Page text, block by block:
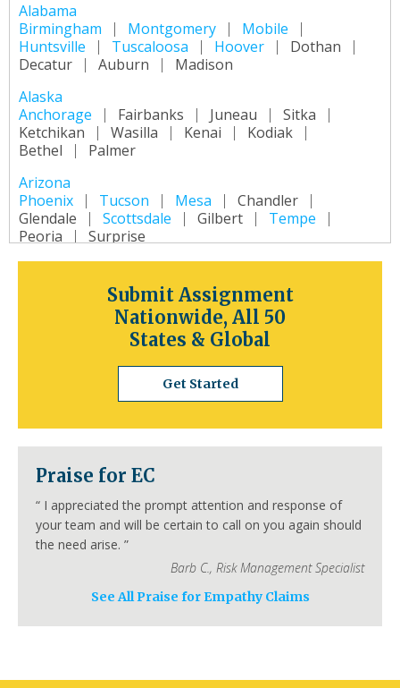
Alabama
Birmingham
Montgomery
Mobile
Huntsville
Tuscaloosa Hoover
Dothan
Decatur
Auburn
Madison
Alaska
Anchorage
Fairbanks Juneau
Sitka
Ketchikan
Wasilla Kenai
Kodiak
Bethel
Palmer
Arizona
Phoenix
Tucson Mesa
Chandler
Glendale
Scottsdale Gilbert
Tempe
Peoria
Surprise
Fort Smith
Fayetteville
Jonesboro
North Little Rock
Rogers Pine Bluff
Bentonville
San Diego
San Jose
Inland Empire
Long Beach Oakland
Bakersfield
Anaheim
Denver
Colorado Springs
Arvada
Westminster
Centennial
Connecticut
Bridgeport
New Haven
Norwalk
Danbury
New Britain
Bristol
Meriden
Delaware
Elsmere
New Castle
Submit Assignment
Nationwide, All 50
States & Global
Get Started
Praise for EC
“ I appreciated the prompt attention and response of
your team and will be certain to call on you again should
the need arise. ”
Barb C., Risk Management Specialist
See All Praise for Empathy Claims